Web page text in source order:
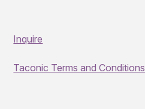
Inquire
Taconic Terms and Conditions